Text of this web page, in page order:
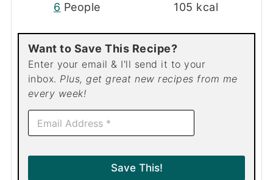
6 People
105 kcal
Want to Save This Recipe?
Enter your email & I'll send it to your
inbox. Plus, get great new recipes from me
every week!
E
a
Save This!